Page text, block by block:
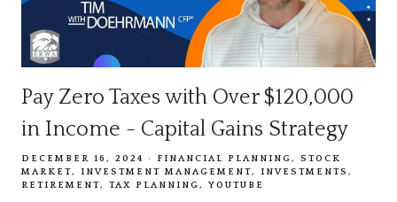
Pay Zero Taxes with Over $120,000
in Income - Capital Gains Strategy
DECEMBER 16, 2024 FINANCIAL PLANNING
STOCK
MARKET
INVESTMENT MANAGEMENT
INVESTMENTS
RETIREMENT
TAX PLANNING YOUTUBE